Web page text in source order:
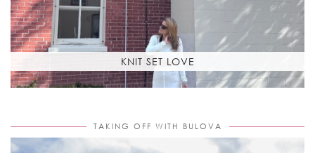
KNIT SET LOVE
TAKING OFF WITH BULOVA